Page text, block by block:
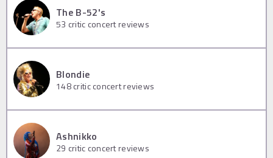
The B-52's
53 critic concert reviews
Blondie
148critic concert reviews
Ashnikko
29 critic concert reviews